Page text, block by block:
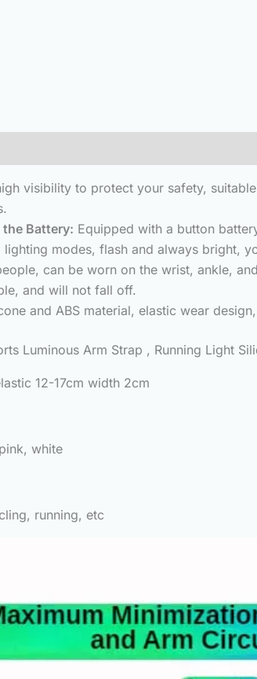
visibility to protect your safety,
the Battery: Equipped with a button
modes, flash and always bright,
can be worn on the wrist, ankle,
and will not fall off.
and ABS material, elastic wear
Luminous Arm Strap , Running Light
12-17cm width 2cm
white
running, etc